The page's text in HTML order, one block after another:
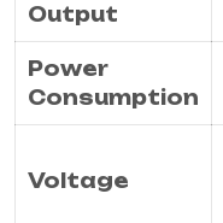
Output
Power
Consumption
Voltage